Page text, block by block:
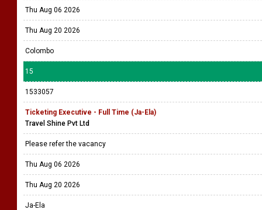
Thu Aug 06 2026
Thu Aug 20 2026
Colombo
15
1533057
Ticketing Executive - Full Time (Ja-Ela)
Travel Shine Pvt Ltd
Please refer the vacancy
Thu Aug 06 2026
Thu Aug 20 2026
Ja-Ela